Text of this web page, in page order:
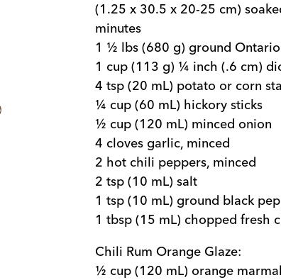
(1.25 x 30.5 x 20-25 cm)
minutes
1 ½ lbs (680 g) ground
1 cup (113 g) ¼ inch (.6 cm)
4 tsp (20 mL) potato or corn
¼ cup (60 mL) hickory sticks
½ cup (120 mL) minced onion
4 cloves garlic, minced
2 hot chili peppers, minced
2 tsp (10 mL) salt
1 tsp (10 mL) ground black
1 tbsp (15 mL) chopped fresh
Chili Rum Orange Glaze:
½ cup (120 mL) orange